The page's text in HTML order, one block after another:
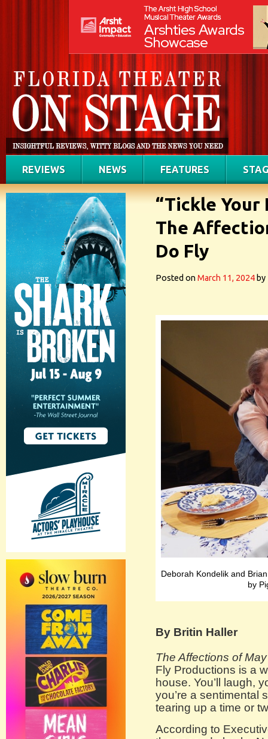
REVIEWS NEWS FEATURES
“Tickle Your
The
Do Fly
Posted onMarch 11, 2024 by
Deborah Kondelik and
by
By Britin Haller
The Affections of May
Fly Productions is a
house. You’ll laugh,
you’re a sentimental
tearing up a time or
According to